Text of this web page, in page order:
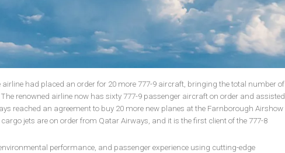
had placed an order for 20 more 777-9 aircraft, bringing the total number of
renowned airline now has sixty 777-9 passenger aircraft on order and assisted
reached an agreement to buy 20 more new planes at the Farnborough Airshow
jets are on order from Qatar Airways, and it is the first client of the 777-8
performance, and passenger experience using cutting-edge